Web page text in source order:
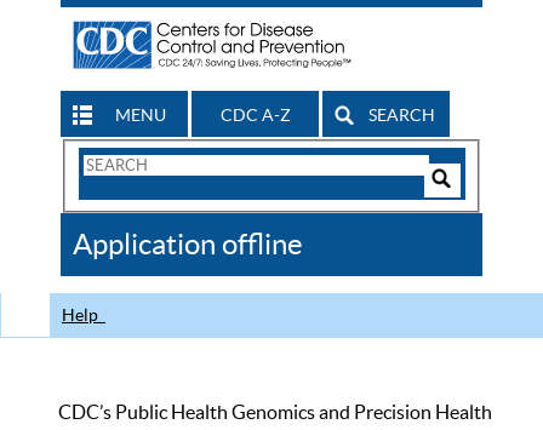
MENU CDC A-Z SEARCH
Search
CDC
Application offline
Help
CDC’s Public Health Genomics and Precision Health